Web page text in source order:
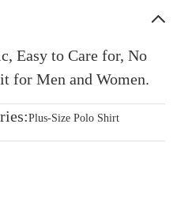
Easy to Care for, No
for Men and Women.
Plus-Size Polo Shirt